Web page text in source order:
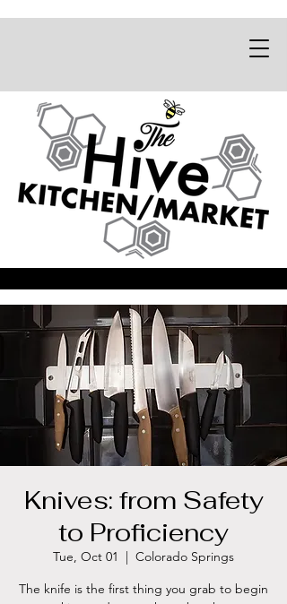
Knives: from Safety
to Proficiency
Tue, Oct 01
  |
Colorado Springs
The knife is the first thing you grab to begin